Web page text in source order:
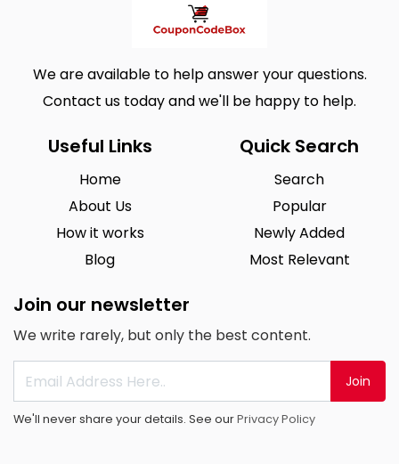
We are available to help answer your questions.
Contact us today and we'll be happy to help.
Useful Links
Home
About Us
How it works
Blog
Quick Search
Search
Popular
Newly Added
Most Relevant
Join our newsletter
We write rarely, but only the best content.
Join
We'll never share your details. See ourPrivacy Policy